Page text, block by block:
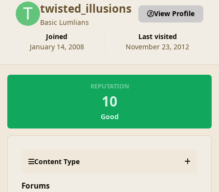
twisted_illusions
Basic Lumlians
Joined
January 14, 2008
Last visited
November 23, 2012
View Profile
REPUTATION
10
Good
Content Type
Forums